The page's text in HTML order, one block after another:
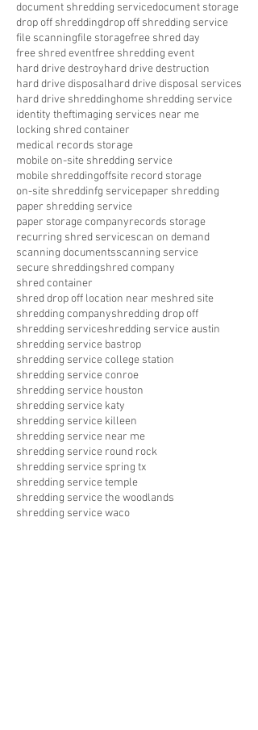
document shredding servicedocument storage
drop off shreddingdrop off shredding service
file scanningfile storagefree shred day
free shred eventfree shredding event
hard drive destroyhard drive destruction
hard drive disposalhard drive disposal services
hard drive shreddinghome shredding service
identity theftimaging services near me
locking shred container
medical records storage
mobile on-site shredding service
mobile shreddingoffsite record storage
on-site shreddinfg servicepaper shredding
paper shredding service
paper storage companyrecords storage
recurring shred servicescan on demand
scanning documentsscanning service
secure shreddingshred company
shred container
shred drop off location near meshred site
shredding companyshredding drop off
shredding serviceshredding service austin
shredding service bastrop
shredding service college station
shredding service conroe
shredding service houston
shredding service katy
shredding service killeen
shredding service near me
shredding service round rock
shredding service spring tx
shredding service temple
shredding service the woodlands
shredding service waco